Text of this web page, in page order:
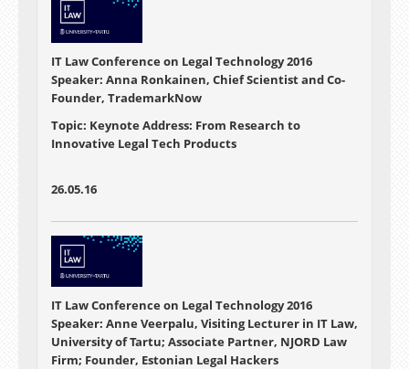
IT Law Conference on Legal Technology 2016
Speaker: Anna Ronkainen, Chief Scientist and Co-
Founder, TrademarkNow
Topic: Keynote Address: From Research to
Innovative Legal Tech Products
26.05.16
IT Law Conference on Legal Technology 2016
Speaker: Anne Veerpalu, Visiting Lecturer in IT Law,
University of Tartu; Associate Partner, NJORD Law
Firm; Founder, Estonian Legal Hackers